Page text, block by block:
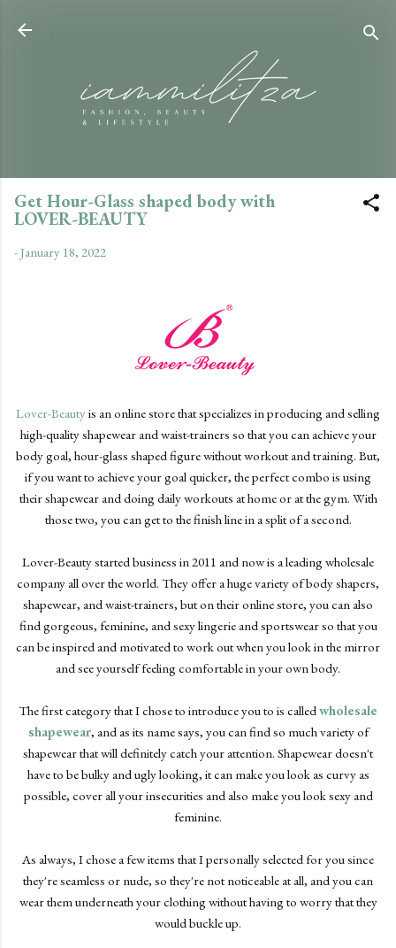
Get Hour-Glass shaped body with
LOVER-BEAUTY
-January 18, 2022
Lover-Beautyis an online store that specializes in producing and selling
high-quality shapewear and waist-trainers so that you can achieve your
body goal, hour-glass shaped figure without workout and training. But,
if you want to achieve your goal quicker, the perfect combo is using
their shapewear and doing daily workouts at home or at the gym. With
those two, you can get to the finish line in a split of a second.
Lover-Beauty started business in 2011 and now is a leading wholesale
company all over the world. They offer a huge variety of body shapers,
shapewear, and waist-trainers, but on their online store, you can also
find gorgeous, feminine, and sexy lingerie and sportswear so that you
can be inspired and motivated to work out when you look in the mirror
and see yourself feeling comfortable in your own body.
The first category that I chose to introduce you to is called wholesale
shapewear, and as its name says, you can find so much variety of
shapewear that will definitely catch your attention. Shapewear doesn't
have to be bulky and ugly looking, it can make you look as curvy as
possible, cover all your insecurities and also make you look sexy and
feminine.
As always, I chose a few items that I personally selected for you since
they're seamless or nude, so they're not noticeable at all, and you can
wear them underneath your clothing without having to worry that they
would buckle up.